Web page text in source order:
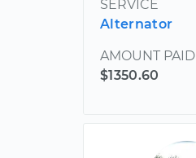
SERVICE
Alternator
AMOUNT PAID
$1350.60